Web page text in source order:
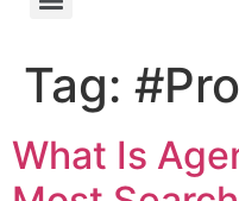
Tag:
What Is